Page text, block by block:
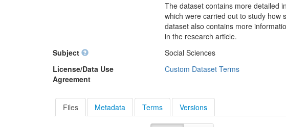
The dataset contains more detailed
which were carried out to study how
dataset also contains more
in the research article.
Subject
Social Sciences
License/Data Use
Agreement
Custom Dataset Terms
Files Metadata Terms Versions